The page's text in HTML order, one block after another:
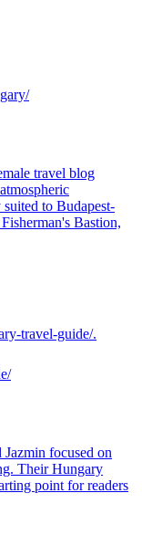
travel blog
to Budapest-
Bastion,
travel-guide/.
focused on
Their Hungary
point for readers